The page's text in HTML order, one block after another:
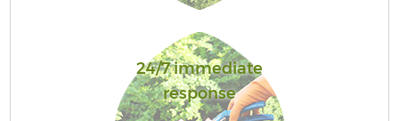
24/7 immediate
response